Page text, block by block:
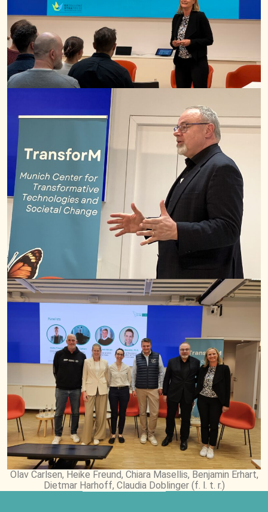
Olav Carlsen, Heike Freund, Chiara Masellis, Benjamin Erhart,
Dietmar Harhoff, Claudia Doblinger (f. l. t. r.)